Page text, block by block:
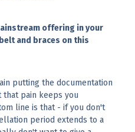
offering in your
and braces on this
putting the documentation
pain keeps you
line is that - if you don't
period extends to a